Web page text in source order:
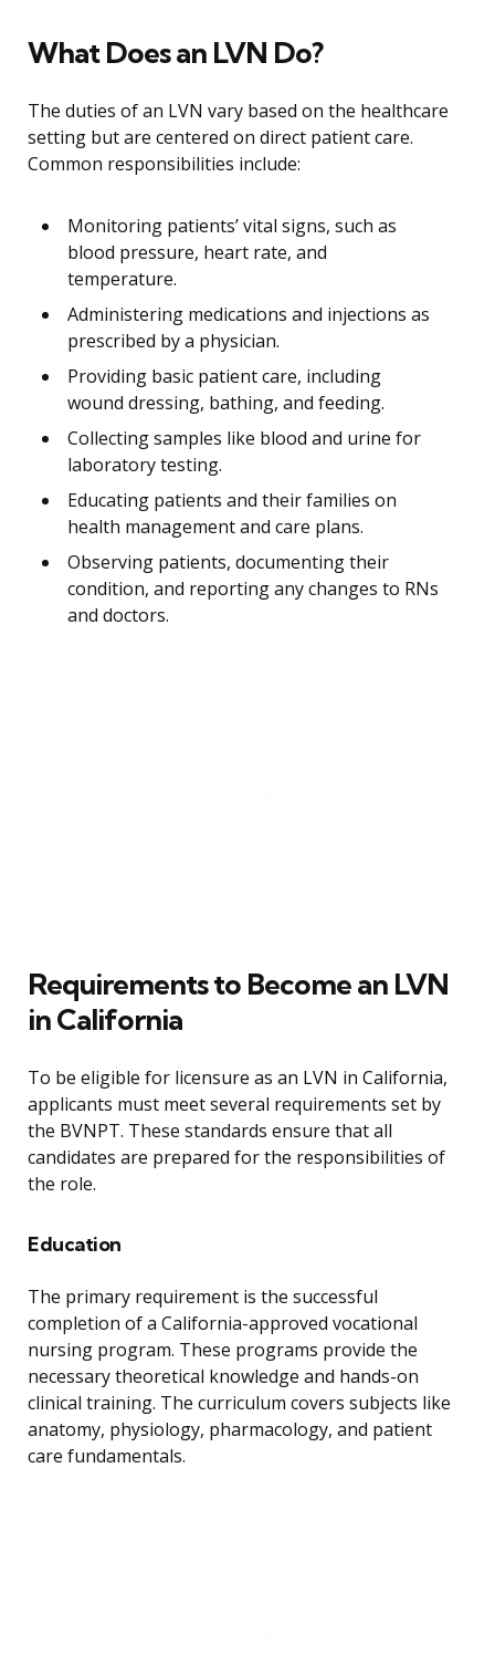
What Does an LVN Do?
The duties of an LVN vary based on the healthcare
setting but are centered on direct patient care.
Common responsibilities include:
Monitoring patients’ vital signs, such as
blood pressure, heart rate, and
temperature.
Administering medications and injections as
prescribed by a physician.
Providing basic patient care, including
wound dressing, bathing, and feeding.
Collecting samples like blood and urine for
laboratory testing.
Educating patients and their families on
health management and care plans.
Observing patients, documenting their
condition, and reporting any changes to RNs
and doctors.
Requirements to Become an LVN
in California
To be eligible for licensure as an LVN in California,
applicants must meet several requirements set by
the BVNPT. These standards ensure that all
candidates are prepared for the responsibilities of
the role.
Education
The primary requirement is the successful
completion of a California-approved vocational
nursing program. These programs provide the
necessary theoretical knowledge and hands-on
clinical training. The curriculum covers subjects like
anatomy, physiology, pharmacology, and patient
care fundamentals.